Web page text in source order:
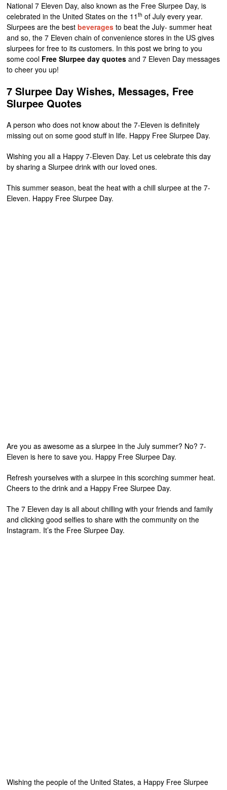
National 7 Eleven Day, also known as the Free Slurpee Day, is
celebrated in the United States on the 11th of July every year.
Slurpees are the bestbeverages to beat the July- summer heat
and so, the 7 Eleven chain of convenience stores in the US gives
slurpees for free to its customers. In this post we bring to you
some cool Free Slurpee day quotes and 7 Eleven Day messages
to cheer you up!
7 Slurpee Day Wishes, Messages, Free
Slurpee Quotes
A person who does not know about the 7-Eleven is definitely
missing out on some good stuff in life. Happy Free Slurpee Day.
Wishing you all a Happy 7-Eleven Day. Let us celebrate this day
by sharing a Slurpee drink with our loved ones.
This summer season, beat the heat with a chill slurpee at the 7-
Eleven. Happy Free Slurpee Day.
Are you as awesome as a slurpee in the July summer? No? 7-
Eleven is here to save you. Happy Free Slurpee Day.
Refresh yourselves with a slurpee in this scorching summer heat.
Cheers to the drink and a Happy Free Slurpee Day.
The 7 Eleven day is all about chilling with your friends and family
and clicking good selfies to share with the community on the
Instagram. It’s the Free Slurpee Day.
Wishing the people of the United States, a Happy Free Slurpee